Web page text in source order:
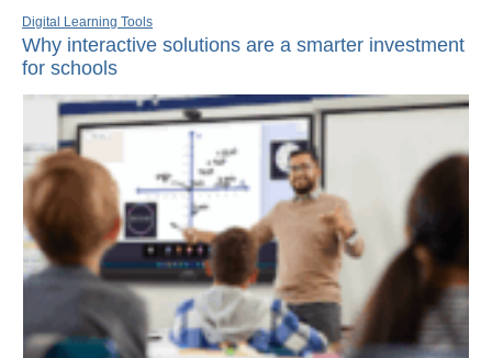
Digital Learning Tools
Why interactive solutions are a smarter investment
for schools